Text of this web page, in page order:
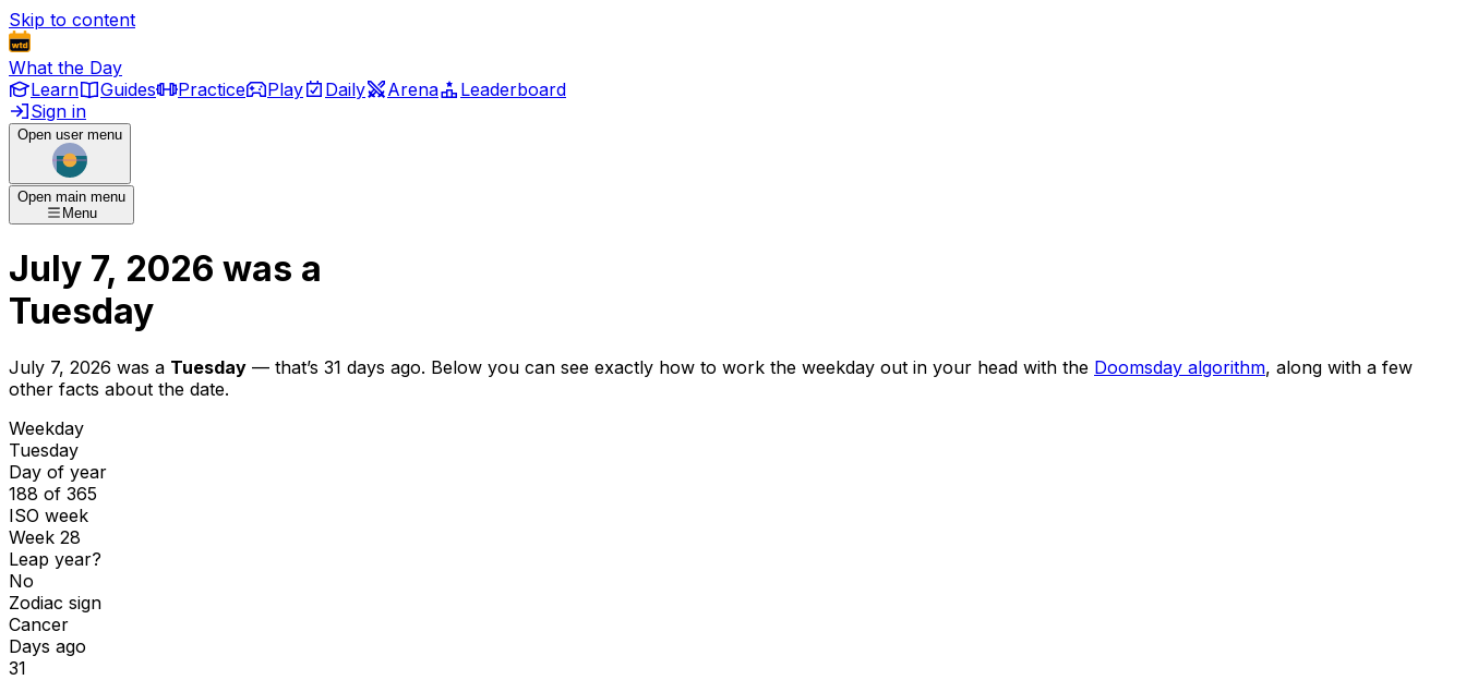
Skip to content
What the Day
Learn
Guides Practice Play Daily Arena
Leaderboard
Sign in
Open user menu
Open main menu
Menu
July 7, 2026 was a
Tuesday
July 7, 2026 was a Tuesday — that’s 31 days ago. Below you can see exactly how to work the weekday out in your head with the Doomsday algorithm, along with a few
other facts about the date.
Weekday
Tuesday
Day of year
188 of 365
ISO week
Week 28
Leap year?
No
Zodiac sign
Cancer
Days ago
31